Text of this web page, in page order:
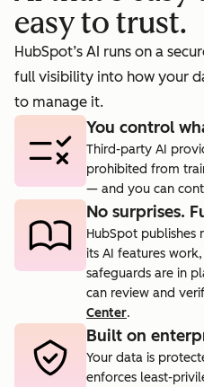
easy to trust.
HubSpot’s AI runs on a
full visibility into how your
to manage it.
You control
Third-party AI
prohibited from
— and you can
No surprises.
HubSpot publishes
its AI features
safeguards are in
can review and
Center.
Built on
Your data is
enforces least-